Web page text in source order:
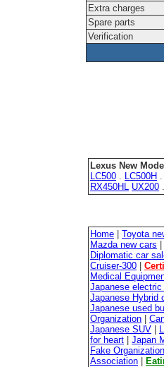
Extra charges
Spare parts
Verification
Lexus New
LC500 . LC500H .
RX450HL UX200 .
Home Toyota
Mazda new cars
Diplomatic car
Cruiser-300
Medical
Japanese electric
Japanese Hybrid
Japanese used
Organization
Japanese SUV
for heart
Japan
Fake Organization
Association